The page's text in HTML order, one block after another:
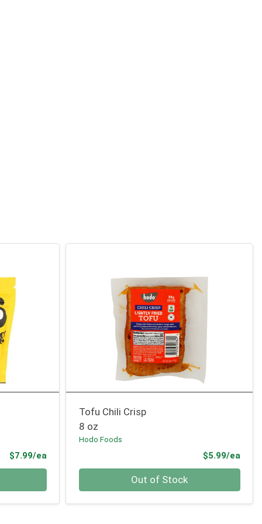
$7.99/eaProduct Price
Tofu Chili Crisp
8 oz
Hodo Foods
$5.99/ea
Out of Stock